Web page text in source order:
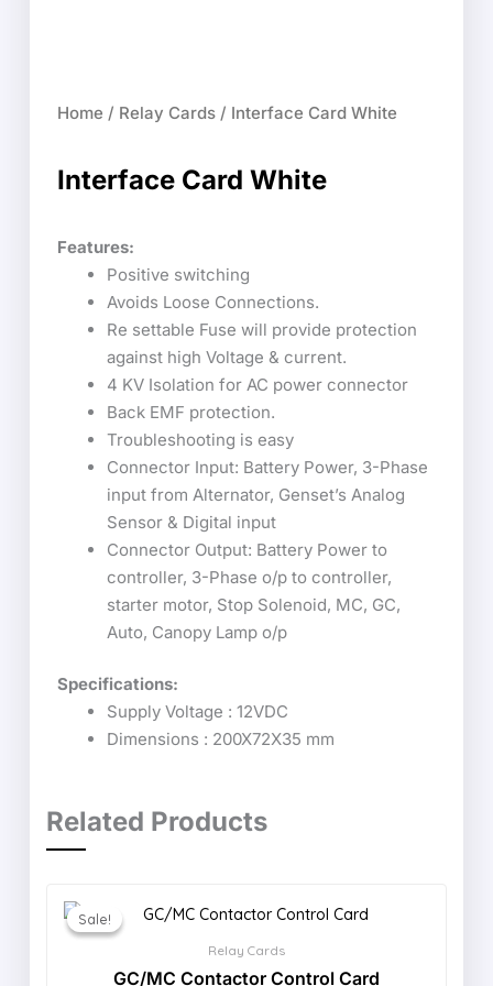
Home / Relay Cards/ Interface Card White
Interface Card White
Features:
Positive switching
Avoids Loose Connections.
Re settable Fuse will provide protection
against high Voltage & current.
4 KV Isolation for AC power connector
Back EMF protection.
Troubleshooting is easy
Connector Input: Battery Power, 3-Phase
input from Alternator, Genset’s Analog
Sensor & Digital input
Connector Output: Battery Power to
controller, 3-Phase o/p to controller,
starter motor, Stop Solenoid, MC, GC,
Auto, Canopy Lamp o/p
Specifications:
Supply Voltage : 12VDC
Dimensions : 200X72X35 mm
Related Products
Sale!
Sale!
Relay Cards
GC/MC Contactor Control Card